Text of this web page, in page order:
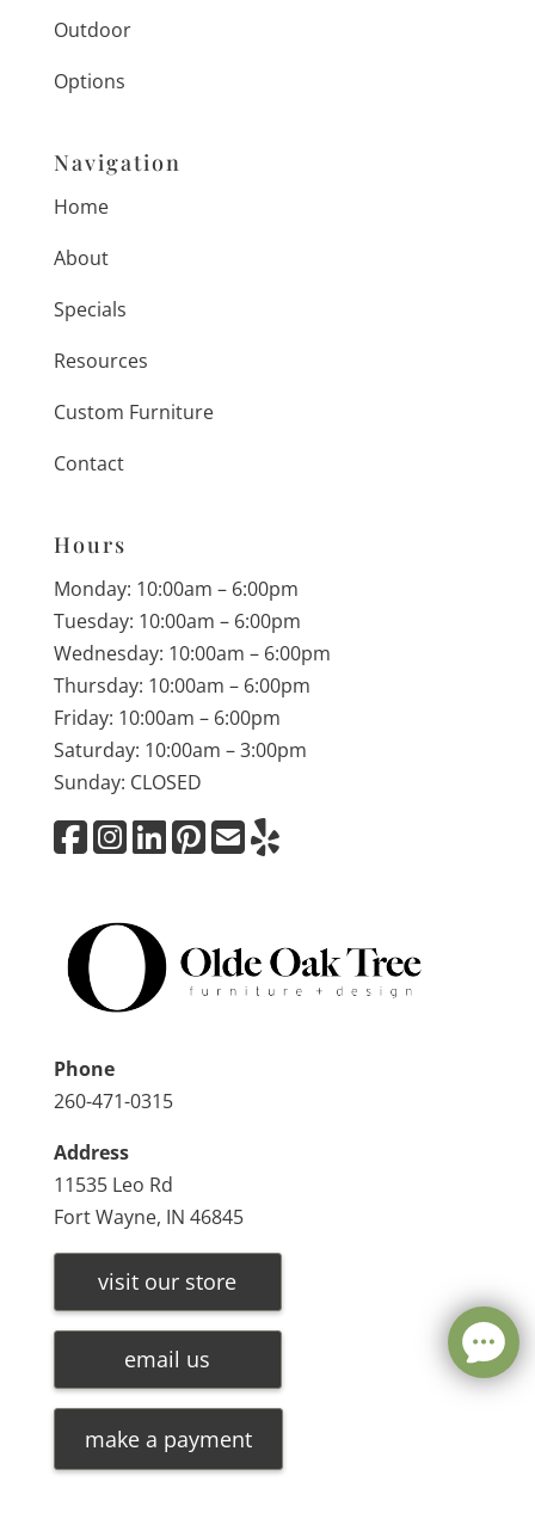
Outdoor
Options
Navigation
Home
About
Specials
Resources
Custom Furniture
Contact
Hours
Monday: 10:00am – 6:00pm
Tuesday: 10:00am – 6:00pm
Wednesday: 10:00am – 6:00pm
Thursday: 10:00am – 6:00pm
Friday: 10:00am – 6:00pm
Saturday: 10:00am – 3:00pm
Sunday: CLOSED
Phone
260-471-0315
Address
11535 Leo Rd
Fort Wayne, IN 46845
visit our store
email us
make a payment